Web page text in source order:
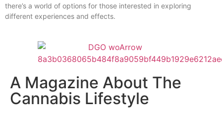
there’s a world of options for those interested in exploring
different experiences and effects.
A Magazine About The
Cannabis Lifestyle